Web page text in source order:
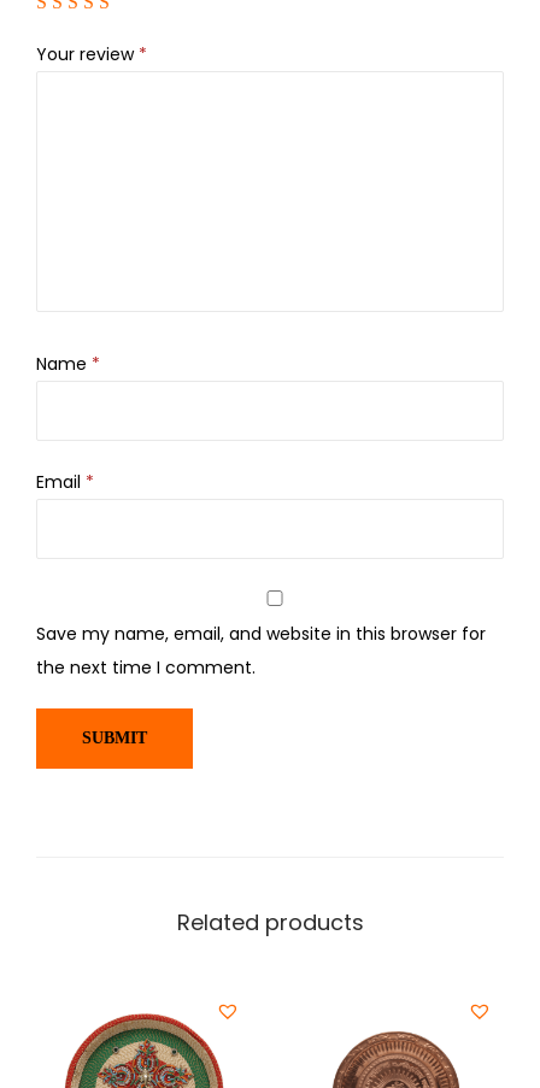
Your review *
Name *
Email *
Save my name, email, and website in this browser for
the next time I comment.
Related products